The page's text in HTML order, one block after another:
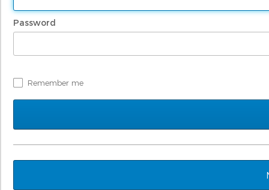
Password
Remember me